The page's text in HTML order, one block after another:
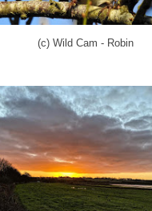
(c) Wild Cam - Robin